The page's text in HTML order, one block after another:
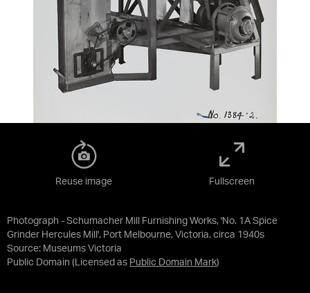
Photograph - Schumacher Mill Furnishing Works, 'No. 1A Spice
Grinder Hercules Mill', Port Melbourne, Victoria, circa 1940s
Source: Museums Victoria
Public Domain (Licensed as Public Domain Mark)
Reuse image Fullscreen